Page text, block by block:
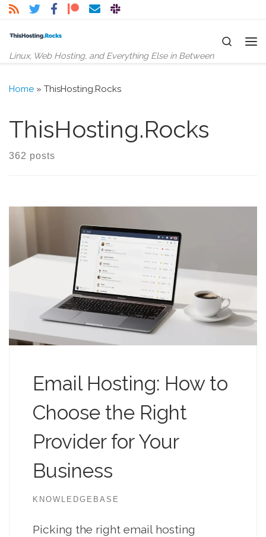
Skip to content
Linux, Web Hosting, and Everything Else in Between
Search
Home » ThisHosting.Rocks
ThisHosting.Rocks
362 posts
Email Hosting: How to
Choose the Right
Provider for Your
Business
KNOWLEDGEBASE
Picking the right email hosting